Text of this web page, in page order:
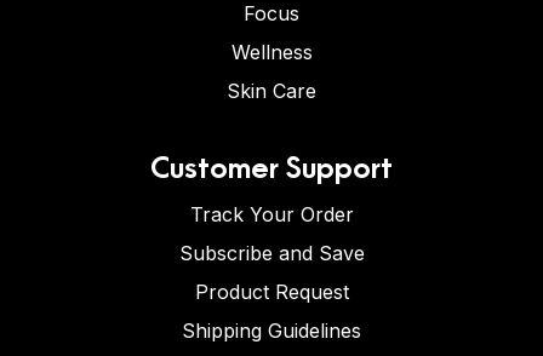
Focus
Wellness
Skin Care
Customer Support
Track Your Order
Subscribe and Save
Product Request
Shipping Guidelines